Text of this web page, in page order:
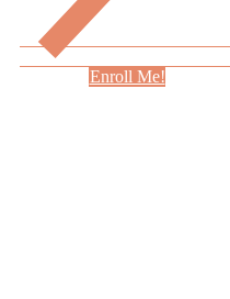
Enroll Me!